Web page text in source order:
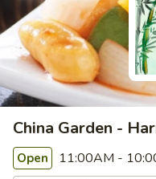
China Garden -
Open 11:00AM -